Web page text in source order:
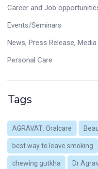
Career and Job
Events/Seminars
News, Press Release, Media
Personal Care
Tags
AGRAVAT: Oralcare
best way to leave smoking
chewing gutkha Dr